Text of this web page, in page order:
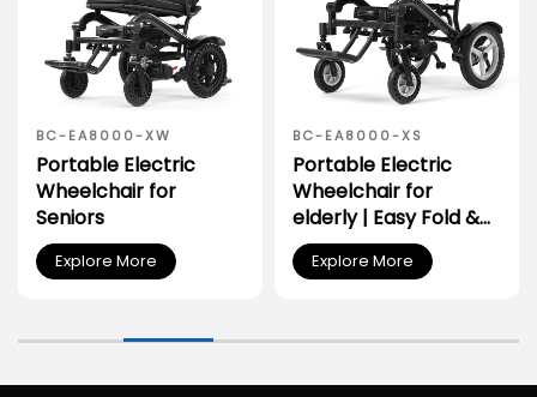
BC-EA8000-XW
Portable Electric
Wheelchair for
Seniors
Explore More
BC-EA8000-XS
Portable Electric
Wheelchair for
elderly | Easy Fold &
Transport for Car
Trunk
Explore More